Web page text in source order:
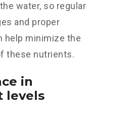
water, so regular
and proper
help minimize the
these nutrients.
in
levels